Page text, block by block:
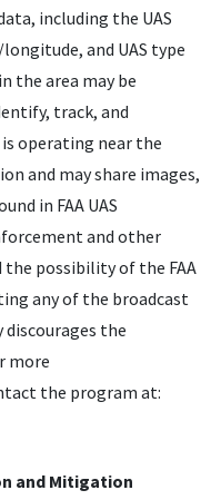
including the UAS
and UAS type
the area may be
track, and
operating near the
and may share images,
in FAA UAS
and other
possibility of the FAA
any of the broadcast
discourages the
more
the program at:
and Mitigation